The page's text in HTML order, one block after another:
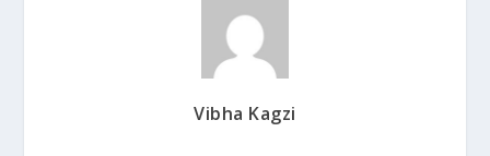
Vibha Kagzi